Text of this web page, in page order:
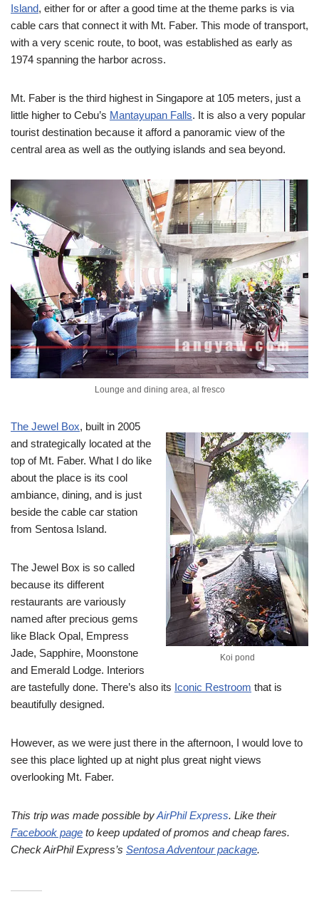
Island, either for or after a good time at the theme parks is via
cable cars that connect it with Mt. Faber. This mode of transport,
with a very scenic route, to boot, was established as early as
1974 spanning the harbor across.
Mt. Faber is the third highest in Singapore at 105 meters, just a
little higher to Cebu’s Mantayupan Falls. It is also a very popular
tourist destination because it afford a panoramic view of the
central area as well as the outlying islands and sea beyond.
Lounge and dining area, al fresco
Koi pond
The Jewel Box, built in 2005
and strategically located at the
top of Mt. Faber. What I do like
about the place is its cool
ambiance, dining, and is just
beside the cable car station
from Sentosa Island.
The Jewel Box is so called
because its different
restaurants are variously
named after precious gems
like Black Opal, Empress
Jade, Sapphire, Moonstone
and Emerald Lodge. Interiors
are tastefully done. There’s also its Iconic Restroom that is
beautifully designed.
However, as we were just there in the afternoon, I would love to
see this place lighted up at night plus great night views
overlooking Mt. Faber.
This trip was made possible byAirPhil Express. Like their
Facebook page to keep updated of promos and cheap fares.
Check AirPhil Express’s Sentosa Adventour package.